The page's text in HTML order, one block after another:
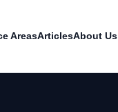
AreasArticlesAbout Us